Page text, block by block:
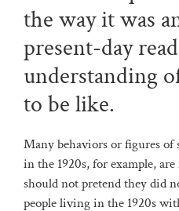
the way it was
present-day
understanding
to be like.
Many behaviors or figures of
in the 1920s, for example,
should not pretend they did
people living in the 1920s